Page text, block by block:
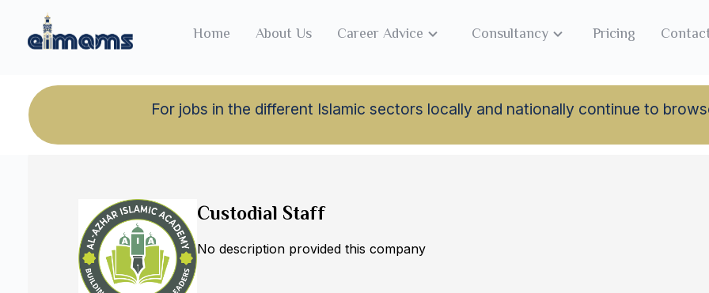
For jobs in the different Islamic sectors locally and nationally continue to
Home About Us Career Advice Consultancy Pricing
Custodial Staff
No description provided this company